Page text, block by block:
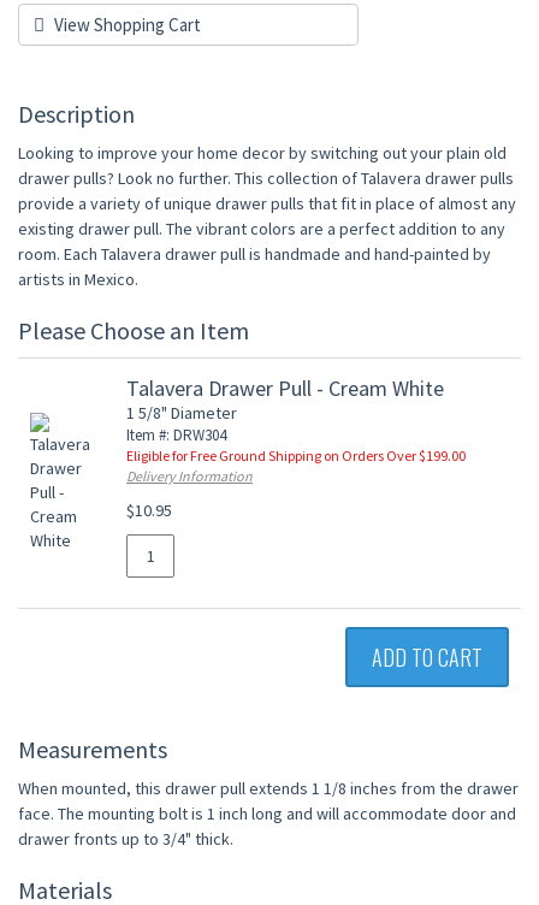
View Shopping Cart
Description
Looking to improve your home decor by switching out your plain old
drawer pulls? Look no further. This collection of Talavera drawer pulls
provide a variety of unique drawer pulls that fit in place of almost any
existing drawer pull. The vibrant colors are a perfect addition to any
room. Each Talavera drawer pull is handmade and hand-painted by
artists in Mexico.
Please Choose an Item
Talavera Drawer Pull - Cream White
1 5/8" Diameter
Item #: DRW304
Eligible for Free Ground Shipping on Orders Over $199.00
Delivery Information
$10.95
ADD TO CART
Measurements
When mounted, this drawer pull extends 1 1/8 inches from the drawer
face. The mounting bolt is 1 inch long and will accommodate door and
drawer fronts up to 3/4" thick.
Materials